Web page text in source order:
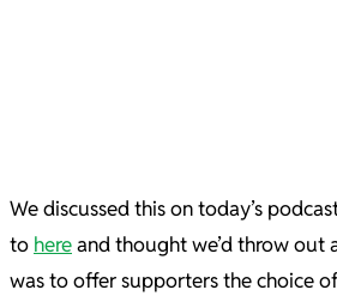
We discussed this on today’s
to hereand thought we’d throw out
was to offer supporters the choice